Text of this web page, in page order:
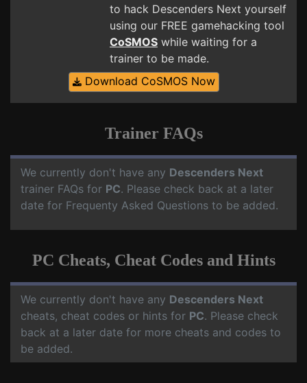
to hack Descenders Next yourself
using our FREE gamehacking tool
CoSMOS while waiting for a
trainer to be made.
Download CoSMOS Now
Trainer FAQs
We currently don't have any Descenders Next
trainer FAQs for PC. Please check back at a later
date for Frequenty Asked Questions to be added.
PC Cheats, Cheat Codes and Hints
We currently don't have any Descenders Next
cheats, cheat codes or hints for PC. Please check
back at a later date for more cheats and codes to
be added.